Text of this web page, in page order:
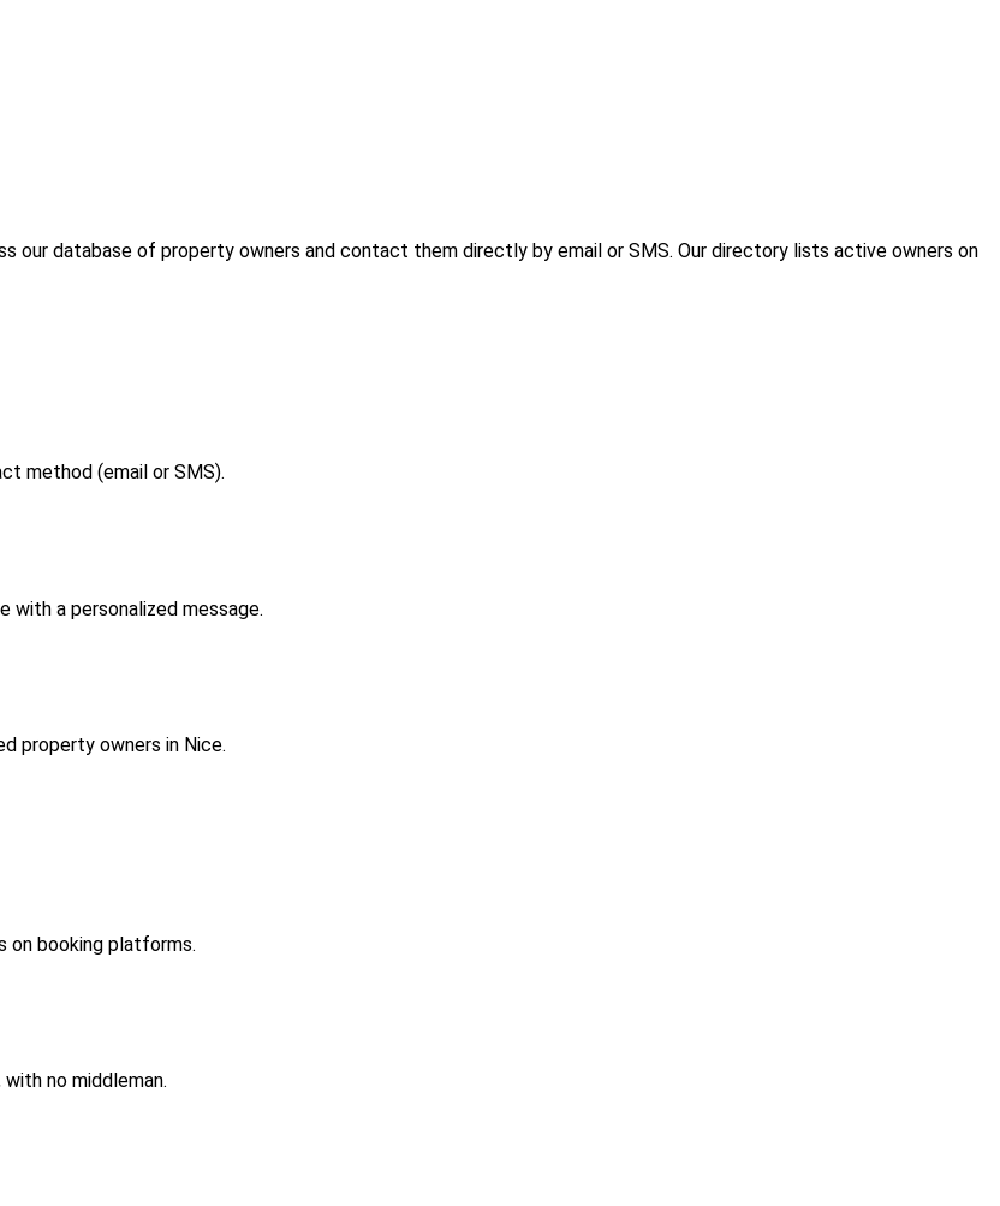
our database of property owners and contact them directly by email or SMS. Our directory lists active owners on
method (email or SMS).
with a personalized message.
property owners in Nice.
on booking platforms.
no middleman.